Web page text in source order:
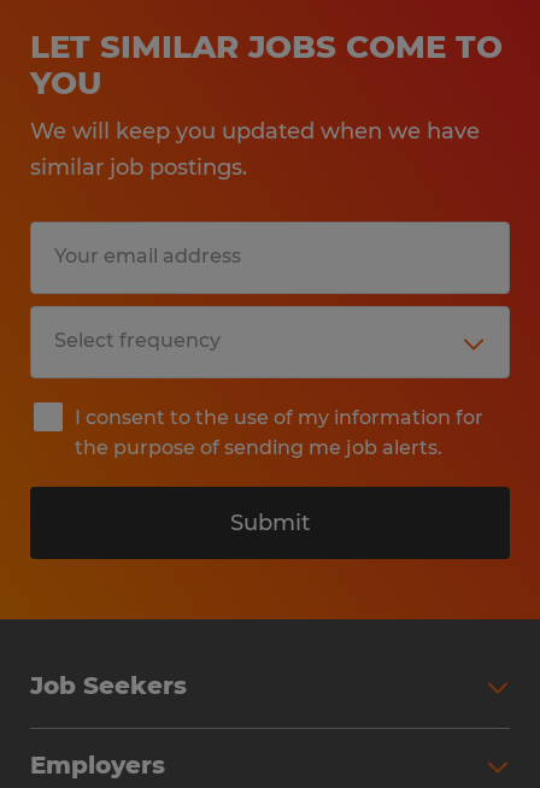
LET SIMILAR JOBS COME TO
YOU
We will keep you updated when we have
similar job postings.
I consent to the use of my information for
the purpose of sending me job alerts.
Submit
Job Seekers
Employers